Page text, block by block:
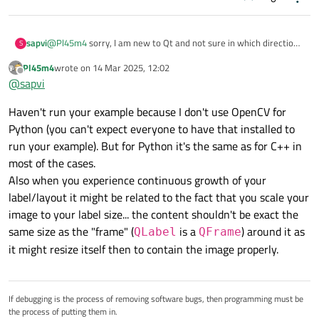
                self.timer.stop()
                self.cap.release()
                self.cap =
                logging.info(
class LogHandler (logging.Handler):
def
__init__ self, text_edit ):
super
        self.text_edit = text_edit
def emit ( self, record
):
        msg = self.
format
(record)
        self.text_edit.append(msg)
class MainUI(QWidget
            self.paused = True
            self.timer.stop()
            ret, frame = self.cap.read()
            if ret:
frame = cv2.cvtColor(frame,
label_size =
frame = cv2.resize(frame,
                height, width, _ = frame.shape
q_image = QImage(frame.data,
            else:
                self.timer.stop()
                self.cap.release()
S sapvi@Pl45m4sorry, I am new to Qt and not sure in which direction
I have tried using
instead of Expanding policy. Then:
happening during the resize (loss of color etc), and after
~3rd resize all app just crashes.
If I try it in my actual bigger app, I do not even see videos,
they get automatically minimal size of (0,0) in 2x3 grid
which I use. And I want them to automatically expand to
the currently-available size within the corresponding
section of the QSplitter. Just to not block QSplitter from
reducing this section :(
Offline
Pl45m4wrote on 14 Mar 2025, 12:02
last edited by
@sapvi
Haven't run your example because I don't use OpenCV for
Python (you can't expect everyone to have that installed to
run your example). But for Python it's the same as for C++ in
most of the cases.
Also when you experience continuous growth of your
label/layout it might be related to the fact that you scale your
image to your label size... the content shouldn't be exact the
same size as the "frame" (QLabel is a QFrame) around it as
it might resize itself then to contain the image properly.
If debugging is the process of removing software bugs, then programming must be
the process of putting them in.